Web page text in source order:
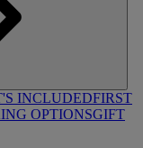
INCLUDEDFIRST
OPTIONSGIFT